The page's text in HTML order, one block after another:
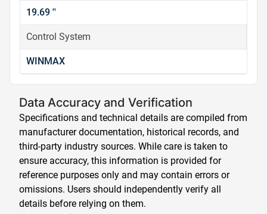
19.69 ''
Control System
WINMAX
Data Accuracy and Verification
Specifications and technical details are compiled from
manufacturer documentation, historical records, and
third-party industry sources. While care is taken to
ensure accuracy, this information is provided for
reference purposes only and may contain errors or
omissions. Users should independently verify all
details before relying on them.